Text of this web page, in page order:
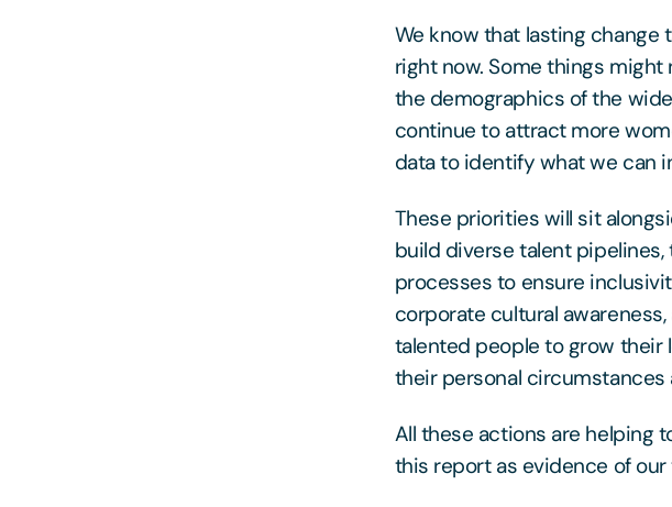
We know that lasting change
right now. Some things
the demographics of the
continue to attract more
data to identify what we can
These priorities will sit
build diverse talent
processes to ensure
corporate cultural
talented people to grow their
their personal circumstances
All these actions are helping
this report as evidence of